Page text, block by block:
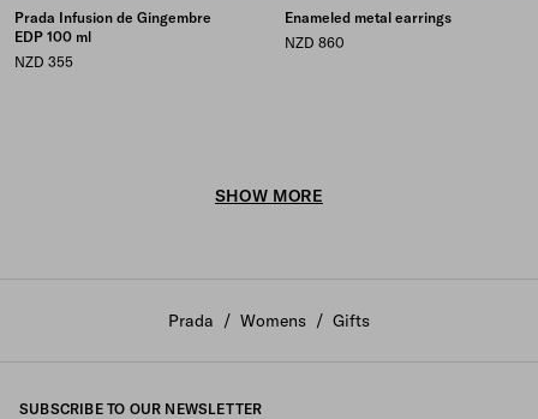
Prada Infusion de Gingembre
EDP 100 ml
NZD 355
Enameled metal earrings
NZD 860
SHOW MORE
Prada / Womens / Gifts
SUBSCRIBE TO OUR NEWSLETTER